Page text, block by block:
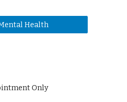
Health
Only